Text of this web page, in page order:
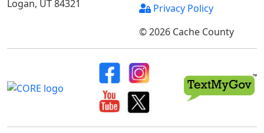
Logan, UT 84321
Privacy Policy
© 2026 Cache County